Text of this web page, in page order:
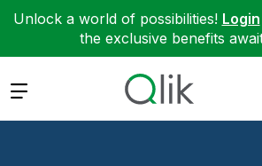
Unlock a world of possibilities! Login
the exclusive benefits
Expand